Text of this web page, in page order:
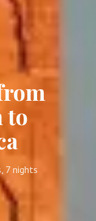
to
7 nights